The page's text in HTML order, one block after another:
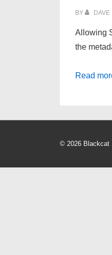
BY DAVE
Allowing
the
Make
SQL
without
Read
© 2026 Blackcat